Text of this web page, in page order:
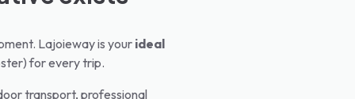
Lajoieway is your ideal
for every trip.
transport, professional